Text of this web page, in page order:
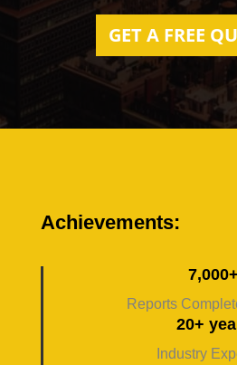
GET A FREE
Achievements:
7,000+
Reports
20+
Industry